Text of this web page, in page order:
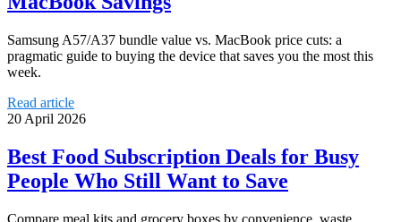
Samsung A57/A37 bundle value vs. MacBook price cuts: a
pragmatic guide to buying the device that saves you the most this
week.
Read article
20 April 2026
Best Food Subscription Deals for Busy
People Who Still Want to Save